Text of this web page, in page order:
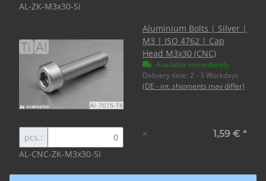
AL-ZK-M3x30-Si
Aluminium Bolts | Silver |
M3 | ISO 4762 | Cap
Head M3x30 (CNC)
Available immediately
Delivery time: 2 - 3 Workdays
(DE - int. shipments may differ)
pcs.:
AL-CNC-ZK-M3x30-Si
× 1,59 € *